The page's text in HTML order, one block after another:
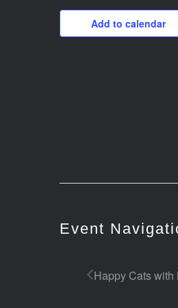
Add to calendar
Event
Happy Cats